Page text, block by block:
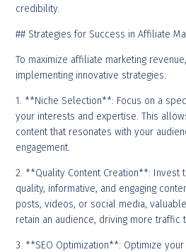
credibility.
## Strategies for Success in Affiliate
To maximize affiliate marketing
implementing innovative strategies:
1. **Niche Selection**: Focus on a
your interests and expertise. This
content that resonates with your
engagement.
2. **Quality Content Creation**: Invest
quality, informative, and engaging
posts, videos, or social media,
retain an audience, driving more traffic
3. **SEO Optimization**: Optimize